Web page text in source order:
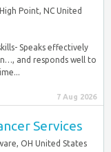
High Point, NC United
Speaks effectively
and responds well to
7 Aug 2026
Services
OH United States